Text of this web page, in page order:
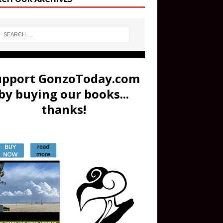
GonzoToday.com
buying our books...
thanks!